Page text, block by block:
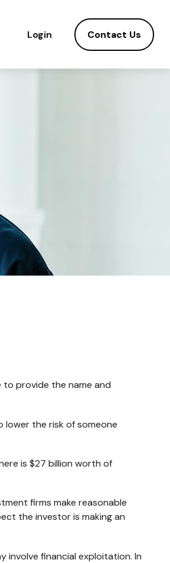
Login Contact Us
to provide the name and
lower the risk of someone
is $27 billion worth of
firms make reasonable
the investor is making an
financial exploitation. In